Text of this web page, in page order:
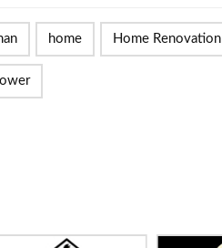
home Home Renovation